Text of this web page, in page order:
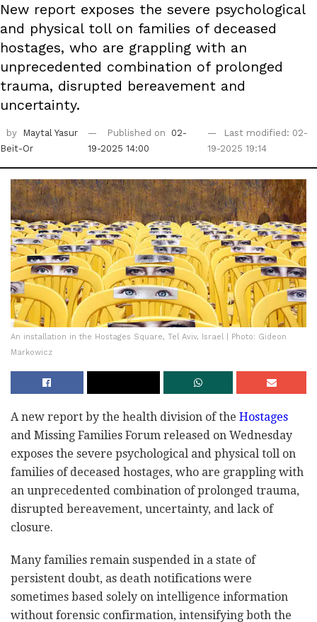
New report exposes the severe psychological
and physical toll on families of deceased
hostages, who are grappling with an
unprecedented combination of prolonged
trauma, disrupted bereavement and
uncertainty.
by
Maytal Yasur
Beit-Or
Published on
02-
19-2025 14:00
Last modified: 02-
19-2025 19:14
An installation in the Hostages Square, Tel Aviv, Israel | Photo: Gideon
Markowicz
A new report by the health division of the Hostages
and Missing Families Forum released on Wednesday
exposes the severe psychological and physical toll on
families of deceased hostages, who are grappling with
an unprecedented combination of prolonged trauma,
disrupted bereavement, uncertainty, and lack of
closure.
Many families remain suspended in a state of
persistent doubt, as death notifications were
sometimes based solely on intelligence information
without forensic confirmation, intensifying both the